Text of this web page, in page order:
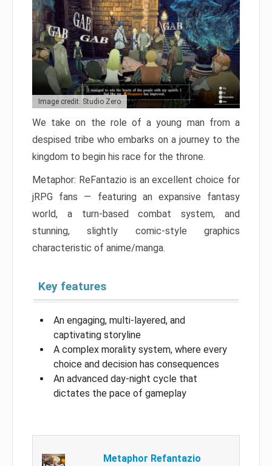
Image credit: Studio Zero
We take on the role of a young man from a
despised tribe who embarks on a journey to the
kingdom to begin his race for the throne.
Metaphor: ReFantazio is an excellent choice for
jRPG fans — featuring an expansive fantasy
world, a turn-based combat system, and
stunning, slightly comic-style graphics
characteristic of anime/manga.
Key features
An engaging, multi-layered, and
captivating storyline
A complex morality system, where every
choice and decision has consequences
An advanced day-night cycle that
dictates the pace of gameplay
Metaphor Refantazio